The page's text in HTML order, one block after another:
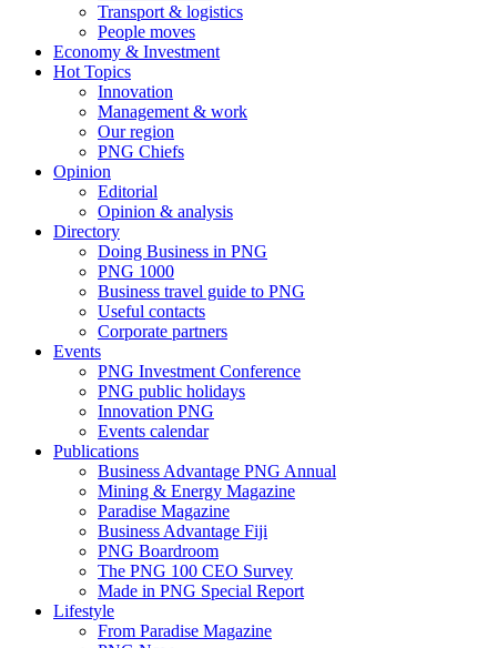
Transport & logistics
People moves
Economy & Investment
Hot Topics
Innovation
Management & work
Our region
PNG Chiefs
Opinion
Editorial
Opinion & analysis
Directory
Doing Business in PNG
PNG 1000
Business travel guide to PNG
Useful contacts
Corporate partners
Events
PNG Investment Conference
PNG public holidays
Innovation PNG
Events calendar
Publications
Business Advantage PNG Annual
Mining & Energy Magazine
Paradise Magazine
Business Advantage Fiji
PNG Boardroom
The PNG 100 CEO Survey
Made in PNG Special Report
Lifestyle
From Paradise Magazine